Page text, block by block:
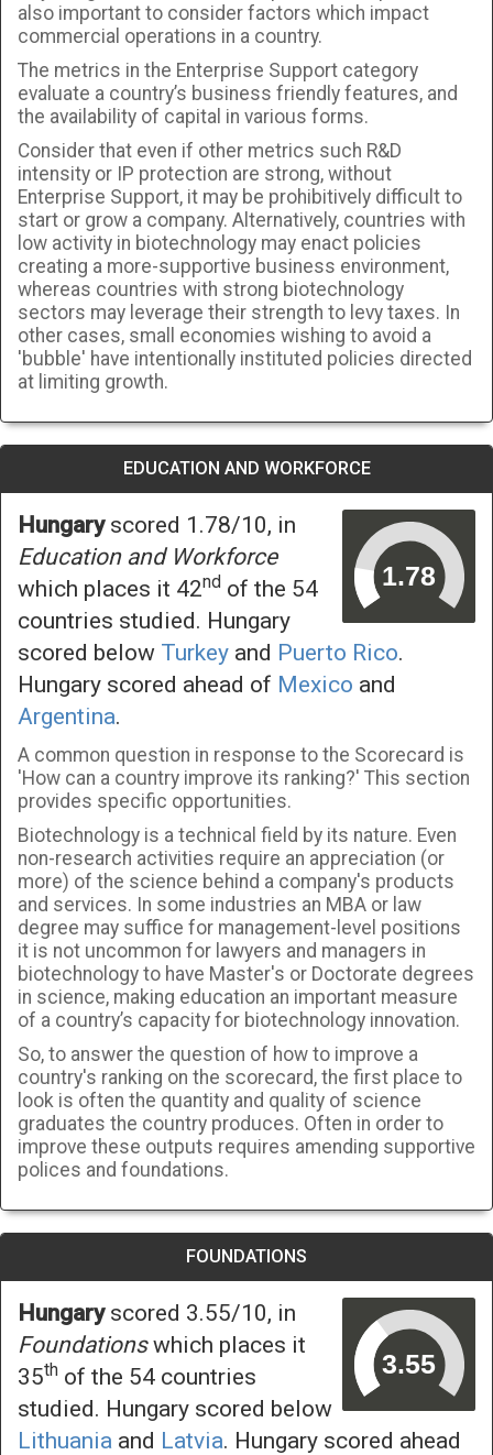
also important to consider factors which impact
commercial operations in a country.
The metrics in the Enterprise Support category
evaluate a country’s business friendly features, and
the availability of capital in various forms.
Consider that even if other metrics such R&D
intensity or IP protection are strong, without
Enterprise Support, it may be prohibitively difficult to
start or grow a company. Alternatively, countries with
low activity in biotechnology may enact policies
creating a more-supportive business environment,
whereas countries with strong biotechnology
sectors may leverage their strength to levy taxes. In
other cases, small economies wishing to avoid a
'bubble' have intentionally instituted policies directed
at limiting growth.
EDUCATION AND WORKFORCE
Hungaryscored 1.78/10, in
Education and Workforce
which places it 42nd of the 54
countries studied. Hungary
scored below Turkey and Puerto Rico.
Hungary scored ahead of Mexico and
Argentina.
A common question in response to the Scorecard is
'How can a country improve its ranking?' This section
provides specific opportunities.
Biotechnology is a technical field by its nature. Even
non-research activities require an appreciation (or
more) of the science behind a company's products
and services. In some industries an MBA or law
degree may suffice for management-level positions
it is not uncommon for lawyers and managers in
biotechnology to have Master's or Doctorate degrees
in science, making education an important measure
of a country’s capacity for biotechnology innovation.
So, to answer the question of how to improve a
country's ranking on the scorecard, the first place to
look is often the quantity and quality of science
graduates the country produces. Often in order to
improve these outputs requires amending supportive
polices and foundations.
FOUNDATIONS
Hungaryscored 3.55/10, in
Foundationswhich places it
35th of the 54 countries
studied. Hungary scored below
Lithuania and Latvia. Hungary scored ahead